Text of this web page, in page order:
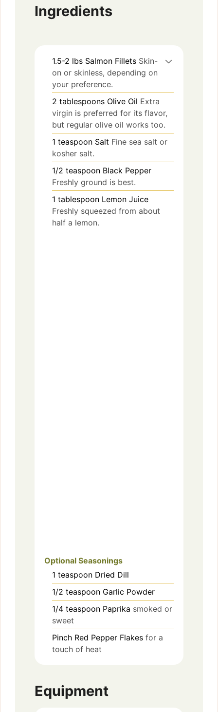
Ingredients
1.5-2 lbs Salmon Fillets Skin-
on or skinless, depending on
your preference.
2 tablespoons Olive Oil Extra
virgin is preferred for its flavor,
but regular olive oil works too.
1 teaspoon Salt Fine sea salt or
kosher salt.
1/2 teaspoon Black Pepper
Freshly ground is best.
1 tablespoon Lemon Juice
Freshly squeezed from about
half a lemon.
Optional Seasonings
1 teaspoon Dried Dill
1/2 teaspoon Garlic Powder
1/4 teaspoon Paprika smoked or
sweet
Pinch Red Pepper Flakes for a
touch of heat
Equipment